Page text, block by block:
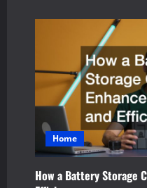
Home
How a Battery Storage